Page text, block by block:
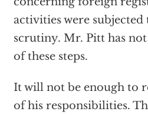
activities were
scrutiny. Mr. Pitt has
of these steps.
It will not be enough to
of his responsibilities.